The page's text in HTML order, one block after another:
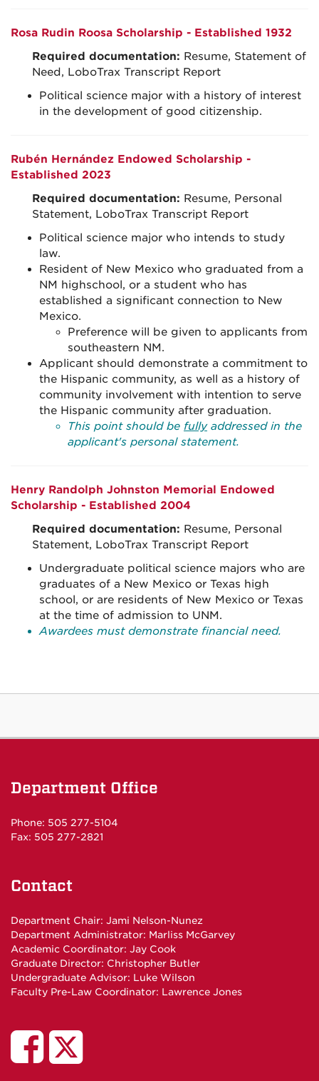
Rosa Rudin Roosa Scholarship - Established 1932
Required documentation: Resume, Statement of
Need, LoboTrax Transcript Report
Political science major with a history of interest
in the development of good citizenship.
Rubén Hernández Endowed Scholarship -
Established 2023
Required documentation: Resume, Personal
Statement, LoboTrax Transcript Report
Political science major who intends to study
law.
Resident of New Mexico who graduated from a
NM highschool, or a student who has
established a significant connection to New
Mexico.
Preference will be given to applicants from
southeastern NM.
Applicant should demonstrate a commitment to
the Hispanic community, as well as a history of
community involvement with intention to serve
the Hispanic community after graduation.
This point should be fullyaddressed in the
applicant's personal statement.
Henry Randolph Johnston Memorial Endowed
Scholarship - Established 2004
Required documentation: Resume, Personal
Statement, LoboTrax Transcript Report
Undergraduate political science majors who are
graduates of a New Mexico or Texas high
school, or are residents of New Mexico or Texas
at the time of admission to UNM.
Awardees must demonstrate financial need.
Department Office
Phone: 505 277-5104
Fax: 505 277-2821
Contact
Department Chair: Jami Nelson-Nunez
Department Administrator: Marliss McGarvey
Academic Coordinator: Jay Cook
Graduate Director: Christopher Butler
Undergraduate Advisor: Luke Wilson
Faculty Pre-Law Coordinator: Lawrence Jones
UNMUNM